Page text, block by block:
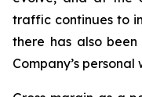
traffic continues to
there has also been
Company’s personal